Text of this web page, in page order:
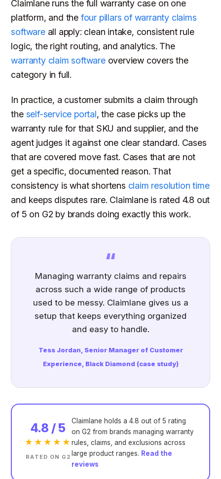
Claimlane runs the full warranty case on one
platform, and the four pillars of warranty claims
softwareall apply: clean intake, consistent rule
logic, the right routing, and analytics. The
warranty claim softwareoverview covers the
category in full.
In practice, a customer submits a claim through
the self-service portal, the case picks up the
warranty rule for that SKU and supplier, and the
agent judges it against one clear standard. Cases
that are covered move fast. Cases that are not
get a specific, documented reason. That
consistency is what shortens claim resolution time
and keeps disputes rare. Claimlane is rated 4.8 out
of 5 on G2 by brands doing exactly this work.
“
Managing warranty claims and repairs
across such a wide range of products
used to be messy. Claimlane gives us a
setup that keeps everything organized
and easy to handle.
Tess Jordan, Senior Manager of Customer
Experience, Black Diamond (case study)
4.8 / 5
★★★★★
RATED ON G2
Claimlane holds a 4.8 out of 5 rating
on G2 from brands managing warranty
rules, claims, and exclusions across
large product ranges. Read the
reviews